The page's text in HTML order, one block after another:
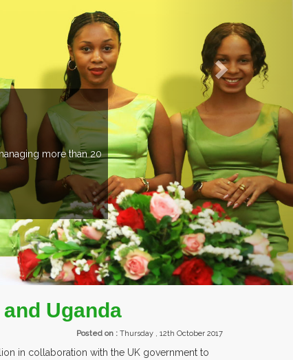
Uganda
Posted on : Thursday , 12th October 2017
in collaboration with the UK government to